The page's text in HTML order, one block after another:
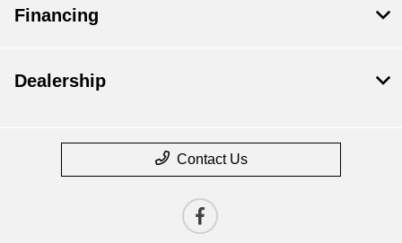
Financing
Dealership
Contact Us